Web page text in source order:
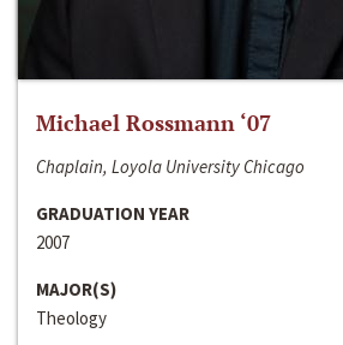
Michael Rossmann ‘07
Chaplain, Loyola University Chicago
GRADUATION YEAR
2007
MAJOR(S)
Theology